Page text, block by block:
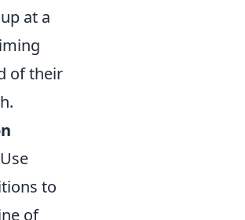
at a
of their
Use
to
of